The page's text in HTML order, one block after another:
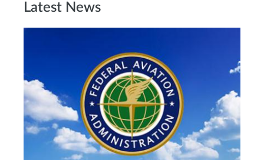
Latest News